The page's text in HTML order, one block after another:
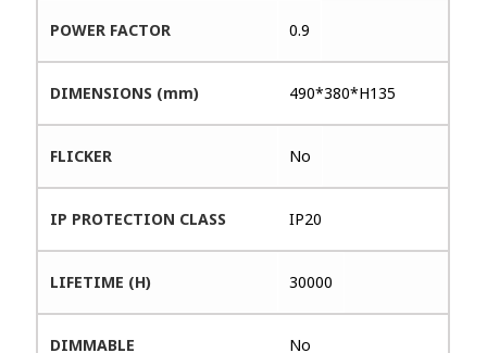
POWER FACTOR 0.9
DIMENSIONS (mm) 490*380*H135
FLICKER No
IP PROTECTION CLASS IP20
LIFETIME (H) 30000
DIMMABLE No